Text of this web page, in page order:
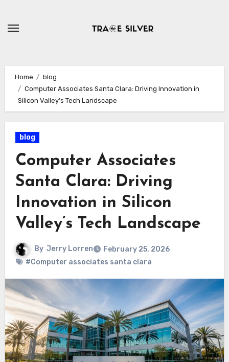
content
Home
blog
Computer Associates Santa Clara: Driving Innovation in
Silicon Valley’s Tech Landscape
blog
Computer Associates
Santa Clara: Driving
Innovation in Silicon
Valley’s Tech Landscape
By Jerry Lorren
February 25, 2026
#Computer associates santa clara